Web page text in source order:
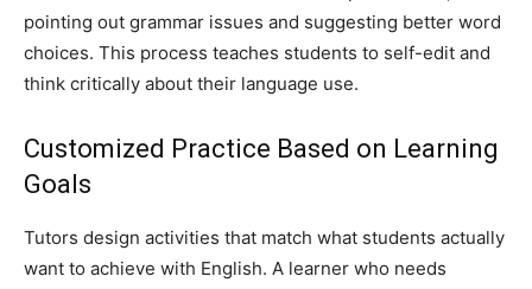
pointing out grammar issues and suggesting better word
choices. This process teaches students to self-edit and
think critically about their language use.
Customized Practice Based on Learning
Goals
Tutors design activities that match what students actually
want to achieve with English. A learner who needs